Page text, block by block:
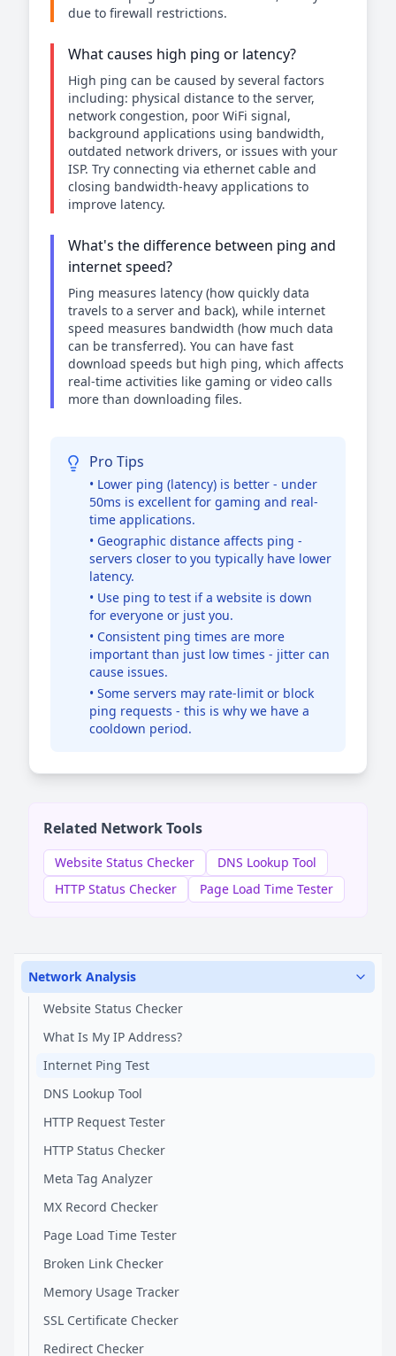
due to firewall restrictions.
What causes high ping or latency?
High ping can be caused by several factors
including: physical distance to the server,
network congestion, poor WiFi signal,
background applications using bandwidth,
outdated network drivers, or issues with your
ISP. Try connecting via ethernet cable and
closing bandwidth-heavy applications to
improve latency.
What's the difference between ping and
internet speed?
Ping measures latency (how quickly data
travels to a server and back), while internet
speed measures bandwidth (how much data
can be transferred). You can have fast
download speeds but high ping, which affects
real-time activities like gaming or video calls
more than downloading files.
Pro Tips
• Lower ping (latency) is better - under
50ms is excellent for gaming and real-
time applications.
• Geographic distance affects ping -
servers closer to you typically have lower
latency.
• Use ping to test if a website is down
for everyone or just you.
• Consistent ping times are more
important than just low times - jitter can
cause issues.
• Some servers may rate-limit or block
ping requests - this is why we have a
cooldown period.
Related Network Tools
Website Status Checker
DNS Lookup Tool
HTTP Status Checker
Page Load Time Tester
Network Analysis
Website Status Checker
What Is My IP Address?
Internet Ping Test
DNS Lookup Tool
HTTP Request Tester
HTTP Status Checker
Meta Tag Analyzer
MX Record Checker
Page Load Time Tester
Broken Link Checker
Memory Usage Tracker
SSL Certificate Checker
Redirect Checker